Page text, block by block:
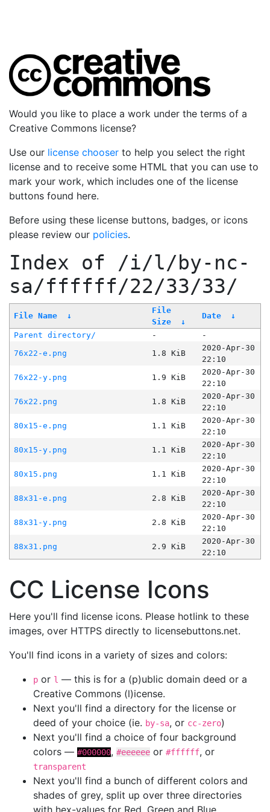
Would you like to place a work under the terms of a
Creative Commons license?
Use our license chooser to help you select the right
license and to receive some HTML that you can use to
mark your work, which includes one of the license
buttons found here.
Before using these license buttons, badges, or icons
please review our policies.
Index of /i/l/by-nc-
sa/ffffff/22/33/33/
File Name ↓
File
Size
↓
Date ↓
Parent directory/ -
-
76x22-e.png
1.8 KiB
2020-Apr-30
22:10
76x22-y.png
1.9 KiB
2020-Apr-30
22:10
76x22.png
1.8 KiB
2020-Apr-30
22:10
80x15-e.png
1.1 KiB
2020-Apr-30
22:10
80x15-y.png
1.1 KiB
2020-Apr-30
22:10
80x15.png
1.1 KiB
2020-Apr-30
22:10
88x31-e.png
2.8 KiB
2020-Apr-30
22:10
88x31-y.png
2.8 KiB
2020-Apr-30
22:10
88x31.png
2.9 KiB
2020-Apr-30
22:10
CC License Icons
Here you'll find license icons. Please hotlink to these
images, over HTTPS directly to licensebuttons.net.
You'll find icons in a variety of sizes and colors:
p or l — this is for a (p)ublic domain deed or a
Creative Commons (l)icense.
Next you'll find a directory for the license or
deed of your choice (ie. by-sa, or cc-zero)
Next you'll find a choice of four background
colors — #000000, #eeeeee or #ffffff, or
transparent
Next you'll find a bunch of different colors and
shades of grey, split up over three directories